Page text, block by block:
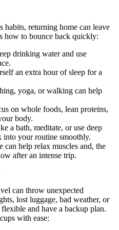
habits, returning home can leave
how to bounce back quickly:
drinking water and use
an extra hour of sleep for a
yoga, or walking can help
on whole foods, lean proteins,
body.
a bath, meditate, or use deep
into your routine smoothly.
can help relax muscles and, the
after an intense trip.
can throw unexpected
lost luggage, bad weather, or
and have a backup plan.
with ease: